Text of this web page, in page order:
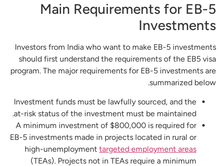
Main Requirements for EB-5
Investments
Investors from India who want to make EB-5 investments
should first understand the requirements of the EB5 visa
program. The major requirements for EB-5 investments are
summarized below.
Investment funds must be lawfully sourced, and the
at-risk status of the investment must be maintained.
A minimum investment of $800,000 is required for
EB-5 investments made in projects located in rural or
high-unemployment targeted employment areas
(TEAs). Projects not in TEAs require a minimum